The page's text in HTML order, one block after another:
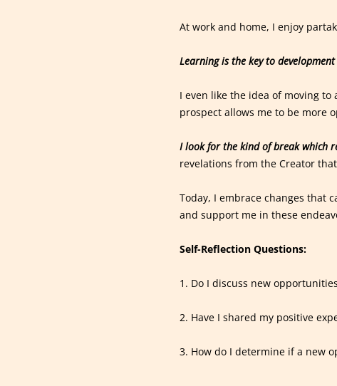
At work and home, I enjoy
Learning is the key to
I even like the idea of moving
prospect allows me to be more
I look for the kind of break which
revelations from the Creator
Today, I embrace changes that
and support me in these
Self-Reflection Questions:
1. Do I discuss new
2. Have I shared my positive
3. How do I determine if a new